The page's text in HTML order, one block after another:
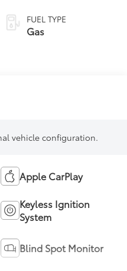
FUEL TYPE
Gas
vehicle configuration.
Apple CarPlay
Keyless Ignition
System
Blind Spot Monitor